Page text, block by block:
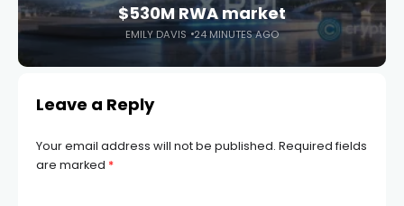
$530M RWA market
EMILY DAVIS 24 MINUTES AGO
Leave a Reply
Your email address will not be published. Required fields
are marked *